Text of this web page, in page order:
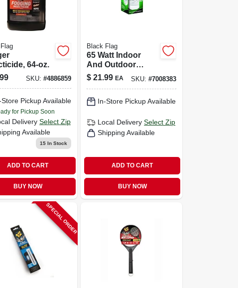
64-oz.
SKU:#4886859
Store Pickup Available
for Pickup Soon
Delivery Select Zip
Available
15 In Stock
ADD TO CART
BUY NOW
Black Flag
65 Watt Indoor
And Outdoor
Electric Insect
Killer Replacement
$ 21.99 EA SKU: #7008383
In-Store Pickup Available
Local Delivery Select Zip
Shipping Available
ADD TO CART
BUY NOW
SPECIAL ORDER